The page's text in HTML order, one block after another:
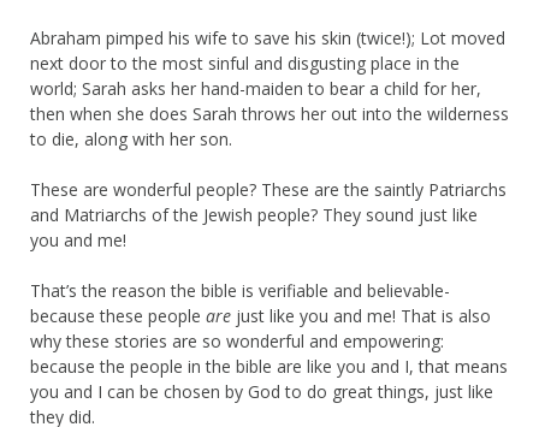
Abraham pimped his wife to save his skin (twice!); Lot moved
next door to the most sinful and disgusting place in the
world; Sarah asks her hand-maiden to bear a child for her,
then when she does Sarah throws her out into the wilderness
to die, along with her son.
These are wonderful people? These are the saintly Patriarchs
and Matriarchs of the Jewish people? They sound just like
you and me!
That’s the reason the bible is verifiable and believable-
because these people are just like you and me! That is also
why these stories are so wonderful and empowering:
because the people in the bible are like you and I, that means
you and I can be chosen by God to do great things, just like
they did.